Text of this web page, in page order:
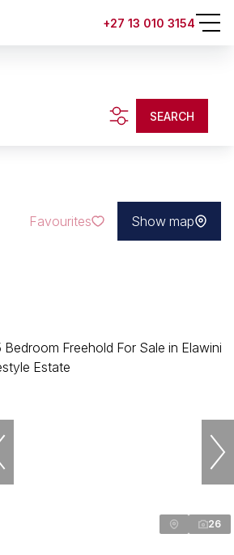
+27 13 010 3154
SEARCH
Favourites Show map
26